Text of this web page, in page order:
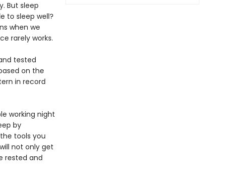
But sleep
to sleep well?
when we
rarely works.
tested
on the
in record
working night
by
tools you
not only get
rested and